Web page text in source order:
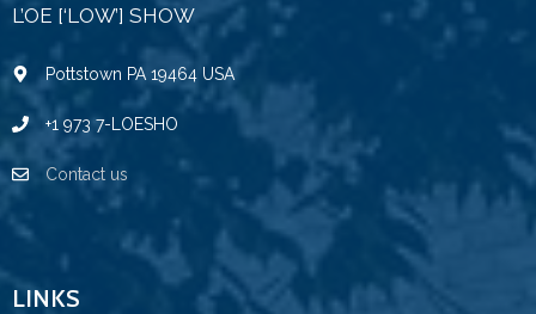
L’OE [‘LOW’] SHOW
Pottstown PA 19464 USA
+1 973 7-LOESHO
Contact us
LINKS